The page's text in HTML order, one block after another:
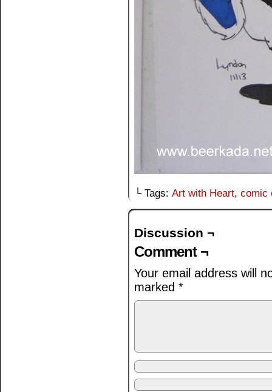
└ Tags: Art with Heart, comic
Discussion ¬
Comment ¬
Your email address will
marked *